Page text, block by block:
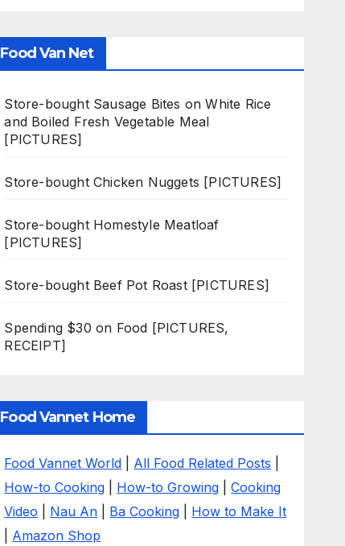
Food Van Net
Store-bought Sausage Bites on White Rice
and Boiled Fresh Vegetable Meal
[PICTURES]
Store-bought Chicken Nuggets [PICTURES]
Store-bought Homestyle Meatloaf
[PICTURES]
Store-bought Beef Pot Roast [PICTURES]
Spending $30 on Food [PICTURES,
RECEIPT]
Food Vannet Home
Food Vannet World All Food Related Posts
How-to Cooking
How-to Growing |Cooking
Video
Nau An Ba Cooking
How to Make It
Amazon Shop